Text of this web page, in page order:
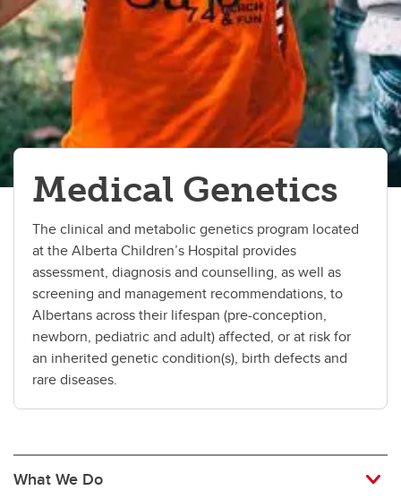
Critical Care
Dermatology Service
Developmental Pediatrics
Emergency Medicine
Endocrinology
Hematology
Infectious Diseases
Medical Genetics
Nephrology
Neurology
Oncology and Transplant
Medical Genetics
The clinical and metabolic genetics program located
at the Alberta Children’s Hospital provides
assessment, diagnosis and counselling, as well as
screening and management recommendations, to
Albertans across their lifespan (pre-conception,
newborn, pediatric and adult) affected, or at risk for
an inherited genetic condition(s), birth defects and
rare diseases.
What We Do